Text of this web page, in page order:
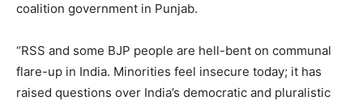
coalition government in Punjab.
“RSS and some BJP people are hell-bent on communal
flare-up in India. Minorities feel insecure today; it has
raised questions over India’s democratic and pluralistic